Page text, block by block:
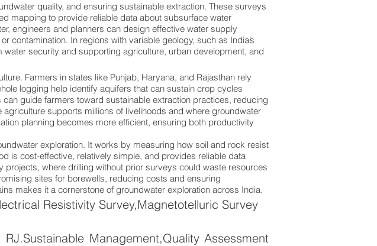
quality, and ensuring sustainable extraction. These surveys
mapping to provide reliable data about subsurface water
engineers and planners can design effective water supply
In regions with variable geology, such as India’s
security and supporting agriculture, urban development, and
Farmers in states like Punjab, Haryana, and Rajasthan rely
logging help identify aquifers that can sustain crop cycles
guide farmers toward sustainable extraction practices, reducing
supports millions of livelihoods and where groundwater
planning becomes more efficient, ensuring both productivity
exploration. It works by measuring how soil and rock resist
is cost-effective, relatively simple, and provides reliable data
where drilling without prior surveys could waste resources
sites for borewells, reducing costs and ensuring
makes it a cornerstone of groundwater exploration across India.
Resistivity Survey,Magnetotelluric Survey
Management,Quality Assessment